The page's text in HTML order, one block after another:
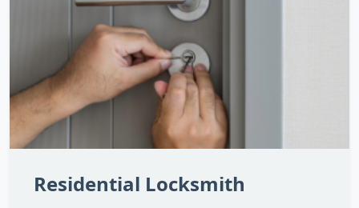
Residential Locksmith